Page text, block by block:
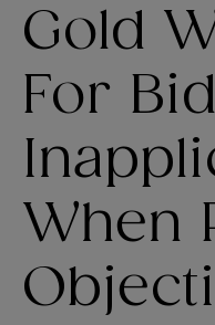
Gold
For
When